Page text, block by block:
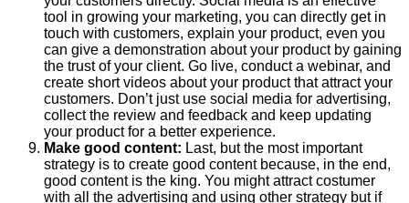
tool in growing your marketing, you can directly get in
touch with customers, explain your product, even you
can give a demonstration about your product by gaining
the trust of your client. Go live, conduct a webinar, and
create short videos about your product that attract your
customers. Don’t just use social media for advertising,
collect the review and feedback and keep updating
your product for a better experience.
Make good content: Last, but the most important
strategy is to create good content because, in the end,
good content is the king. You might attract costumer
with all the advertising and using other strategy but if